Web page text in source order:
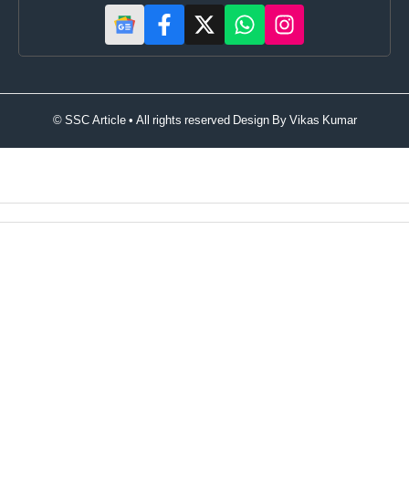
© SSC Article • All rights reserved Design ByVikas Kumar